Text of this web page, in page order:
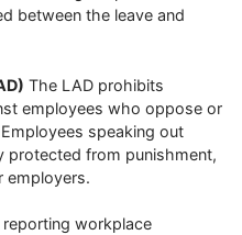
between the leave and
The LAD prohibits
employees who oppose or
speaking out
protected from punishment,
employers.
workplace